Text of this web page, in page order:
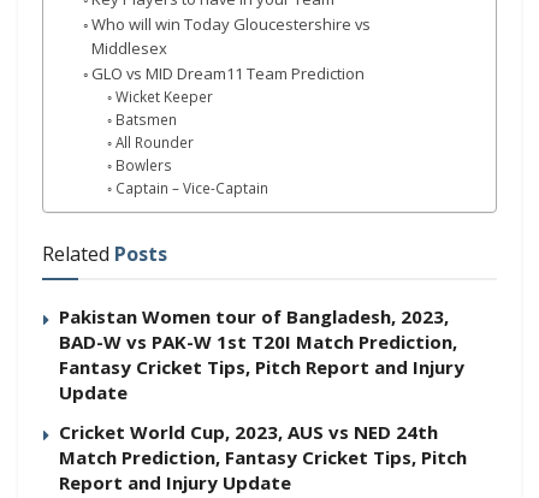
Who will win Today Gloucestershire vs
Middlesex
GLO vs MID Dream11 Team Prediction
Wicket Keeper
Batsmen
All Rounder
Bowlers
Captain – Vice-Captain
Related Posts
Pakistan Women tour of Bangladesh, 2023,
BAD-W vs PAK-W 1st T20I Match Prediction,
Fantasy Cricket Tips, Pitch Report and Injury
Update
Cricket World Cup, 2023, AUS vs NED 24th
Match Prediction, Fantasy Cricket Tips, Pitch
Report and Injury Update